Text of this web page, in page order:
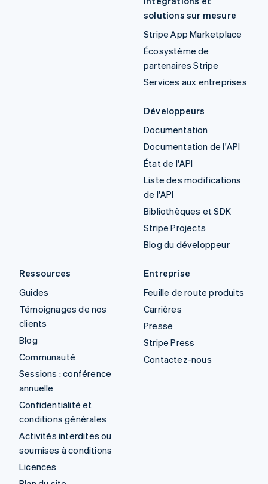
solutions sur mesure
Stripe App Marketplace
Écosystème de
partenaires Stripe
Services aux entreprises
Développeurs
Documentation
Documentation de l'API
État de l'API
Liste des modifications
de l'API
Bibliothèques et SDK
Stripe Projects
Blog du développeur
Ressources
Guides
Témoignages de nos
clients
Blog
Communauté
Sessions : conférence
annuelle
Confidentialité et
conditions générales
Activités interdites ou
soumises à conditions
Licences
Entreprise
Feuille de route produits
Carrières
Presse
Stripe Press
Contactez-nous